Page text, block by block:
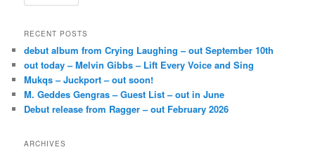
RECENT POSTS
debut album from Crying Laughing – out September 10th
out today – Melvin Gibbs – Lift Every Voice and Sing
Mukqs – Juckport – out soon!
M. Geddes Gengras – Guest List – out in June
Debut release from Ragger – out February 2026
ARCHIVES